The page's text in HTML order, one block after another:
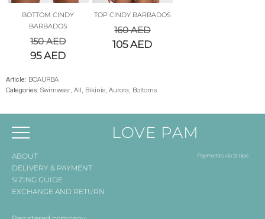
BOTTOM CINDY
BARBADOS
150AED
95AED
TOP CINDY BARBADOS
160AED
105AED
Article: BOAURBA
Categories: Swimwear, All , Bikinis, Aurora, Bottoms
LOVE PAM
ABOUT
DELIVERY & PAYMENT
SIZING GUIDE
EXCHANGE AND RETURN
Payments via Stripe